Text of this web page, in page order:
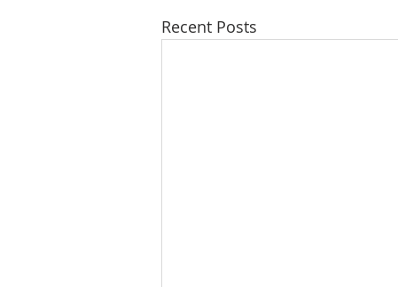
Recent Posts